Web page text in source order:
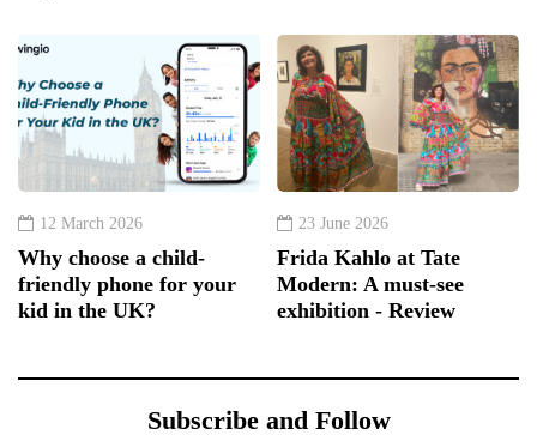
12 March 2026
Why choose a child-
friendly phone for your
kid in the UK?
23 June 2026
Frida Kahlo at Tate
Modern: A must-see
exhibition - Review
Subscribe and Follow